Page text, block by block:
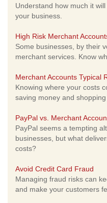
Understand how much it
your business.
High Risk Merchant
Some businesses, by their
merchant services. Know
Merchant Accounts Typical
Knowing where your costs
saving money and shopping
PayPal vs. Merchant
PayPal seems a tempting
businesses, but what
costs?
Avoid Credit Card Fraud
Managing fraud risks can
and make your customers